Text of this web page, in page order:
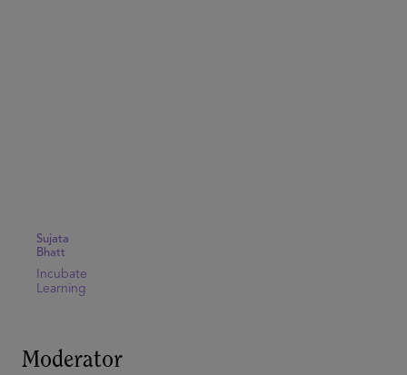
Sujata
Bhatt
Incubate
Learning
Moderator